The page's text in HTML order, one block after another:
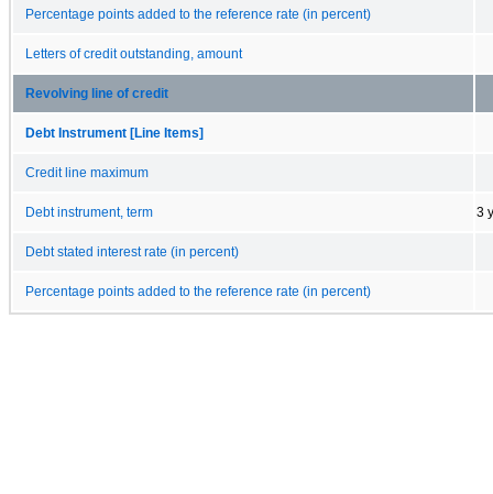
Percentage points added to the reference rate (in percent)
Letters of credit outstanding, amount
Revolving line of credit
Debt Instrument [Line Items]
Credit line maximum
Debt instrument, term 3
Debt stated interest rate (in percent)
Percentage points added to the reference rate (in percent)